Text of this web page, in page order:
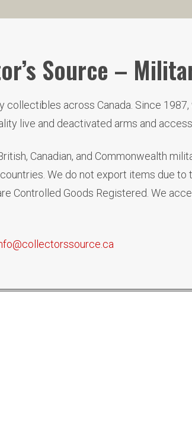
Source –
collectibles across Canada. Since
live and deactivated arms and
Canadian, and Commonwealth
We do not export items due
Controlled Goods Registered. We